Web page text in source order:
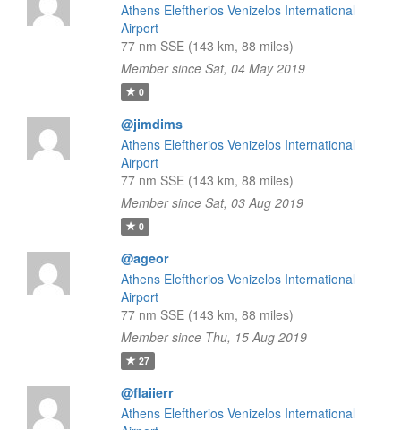
Athens Eleftherios Venizelos International
Airport
77 nm SSE (143 km, 88 miles)
Member since Sat, 04 May 2019
0
@jimdims
Athens Eleftherios Venizelos International
Airport
77 nm SSE (143 km, 88 miles)
Member since Sat, 03 Aug 2019
0
@ageor
Athens Eleftherios Venizelos International
Airport
77 nm SSE (143 km, 88 miles)
Member since Thu, 15 Aug 2019
27
@flaiierr
Athens Eleftherios Venizelos International